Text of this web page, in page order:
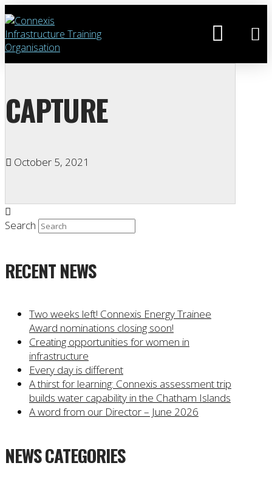
CAPTURE
October 5, 2021
Search
RECENT NEWS
Two weeks left! Connexis Energy Trainee
Award nominations closing soon!
Creating opportunities for women in
infrastructure
Every day is different
A thirst for learning: Connexis assessment trip
builds water capability in the Chatham Islands
A word from our Director – June 2026
NEWS CATEGORIES